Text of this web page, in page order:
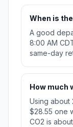
When is
A good
8:00 AM
same-day
How much
Using about
$28.55 one
CO2 is